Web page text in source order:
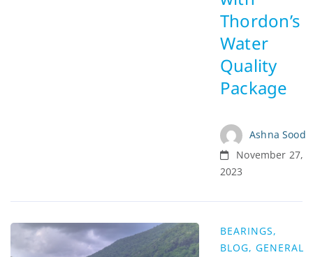
Thordon’s
Water
Quality
Package
Ashna Sood
November 27,
2023
BEARINGS,
BLOG, GENERAL